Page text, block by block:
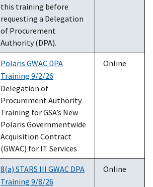
this training before
requesting a Delegation
of Procurement
Authority (DPA).
Polaris GWAC DPA
Training 9/2/26
Delegation of
Procurement Authority
Training for GSA’s New
Polaris Governmentwide
Acquisition Contract
(GWAC) for IT Services
Online
8(a) STARS III GWAC DPA
Training 9/8/26
Online